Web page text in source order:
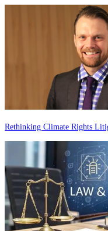
Rethinking Climate Rights